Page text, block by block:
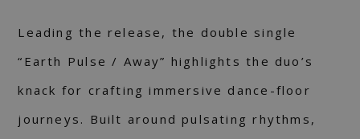
Leading the release, the double single
“Earth Pulse / Away” highlights the duo’s
knack for crafting immersive dance-floor
journeys. Built around pulsating rhythms,